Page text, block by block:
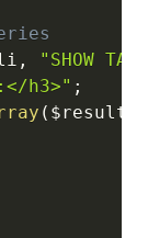
,
"SHOW
h3>" ;
( $result